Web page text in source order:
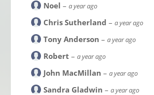
Noel –a year ago
Chris Sutherland –a year ago
Tony Anderson –a year ago
Robert –a year ago
John MacMillan –a year ago
Sandra Gladwin –a year ago